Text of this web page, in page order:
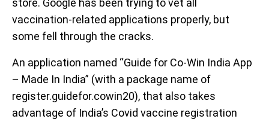
store. Google has been trying to vet all
vaccination-related applications properly, but
some fell through the cracks.
An application named “Guide for Co-Win India App
– Made In India” (with a package name of
register.guidefor.cowin20), that also takes
advantage of India’s Covid vaccine registration